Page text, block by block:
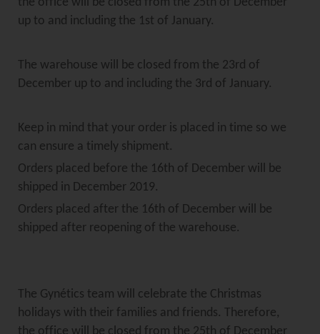
up to and including the 1st of January.
The warehouse will be closed from the 23rd of
December up to and including the 3rd of January.
Keep in mind that your order is placed in time so we
can ensure a timely shipment.
Orders placed before the 16th of December will be
shipped in December 2019.
Orders placed after the 16th of December will be
shipped after reopening of the warehouse.
The Gynétics team will celebrate the Christmas
holidays with their families and friends. Therefore,
the office will be closed from the 25th of December